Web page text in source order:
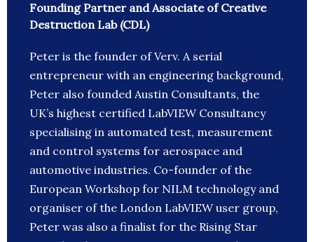
Founding Partner and Associate of Creative
Destruction Lab (CDL)
Peter is the founder of Verv. A serial
entrepreneur with an engineering background,
Peter also founded Austin Consultants, the
UK’s highest certified LabVIEW Consultancy
specialising in automated test, measurement
and control systems for aerospace and
automotive industries. Co-founder of the
European Workshop for NILM technology and
organiser of the London LabVIEW user group,
Peter was also a finalist for the Rising Star